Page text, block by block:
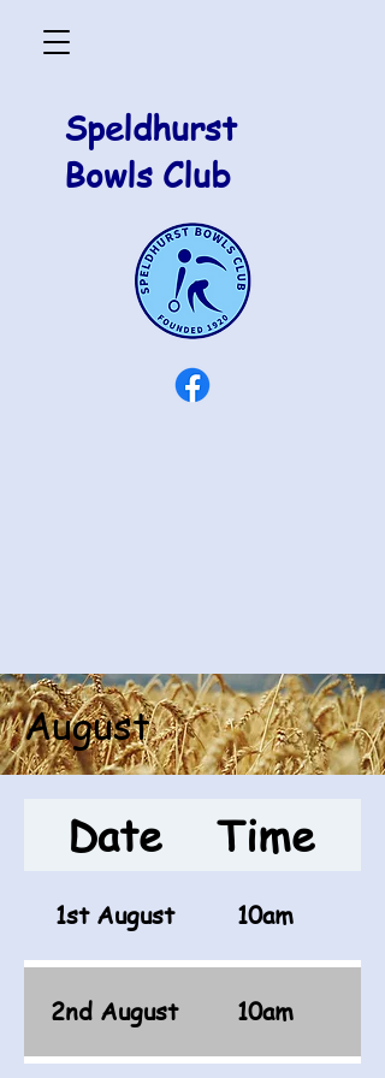
Speldhurst
Bowls Club
August
Date Time
1st August 10am
2nd August 10am